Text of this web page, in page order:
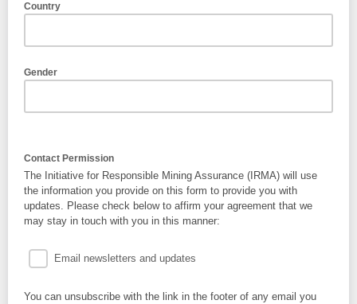
Country
Gender
Contact Permission
The Initiative for Responsible Mining Assurance (IRMA) will use
the information you provide on this form to provide you with
updates. Please check below to affirm your agreement that we
may stay in touch with you in this manner:
Email newsletters and updates
You can unsubscribe with the link in the footer of any email you